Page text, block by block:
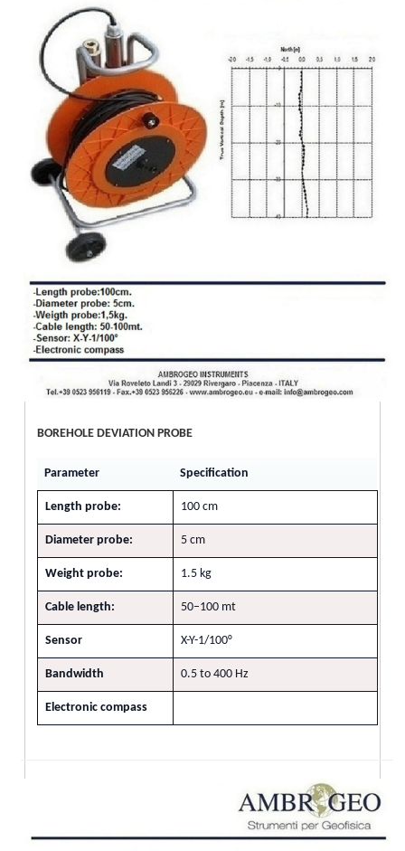
BOREHOLE DEVIATION PROBE
Parameter Specification
Length probe: 100 cm
Diameter probe: 5 cm
Weight probe: 1.5 kg
Cable length: 50–100 mt
Sensor X-Y-1/100°
Bandwidth 0.5 to 400 Hz
Electronic compass